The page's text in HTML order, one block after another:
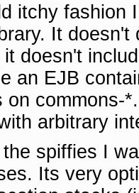
itchy fashion
It
doesn't
an EJB
on commons-
arbitrary
spiffies I
Its very